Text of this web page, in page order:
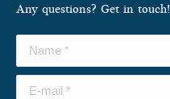
opens
in
new
opens
in
new
opens
in
opens
in
Any questions? Get in touch!
Name *
E-mail *